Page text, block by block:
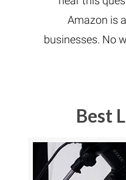
Amazon is
businesses. No
Best